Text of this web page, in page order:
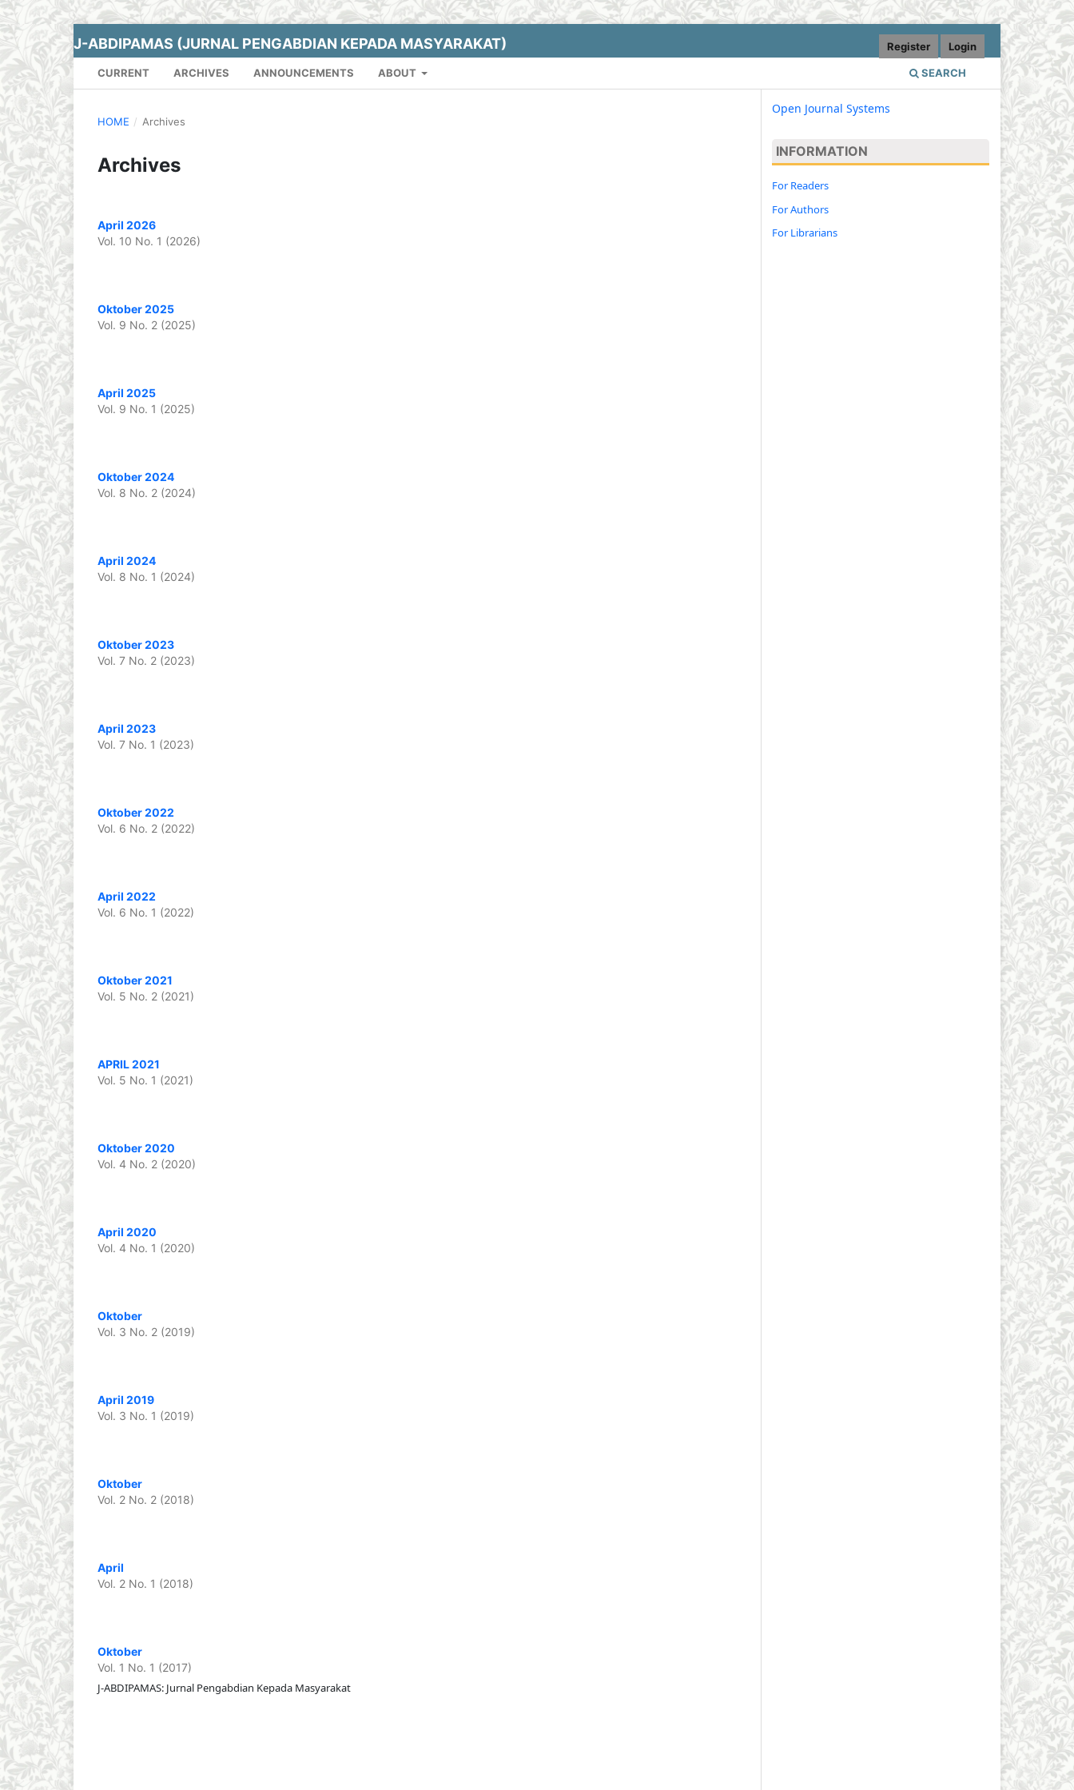
J-ABDIPAMAS (JURNAL PENGABDIAN KEPADA MASYARAKAT)
CURRENT ARCHIVES ANNOUNCEMENTS ABOUT SEARCH
Register Login
HOME / Archives
Archives
April 2026
Vol. 10 No. 1 (2026)
Oktober 2025
Vol. 9 No. 2 (2025)
April 2025
Vol. 9 No. 1 (2025)
Oktober 2024
Vol. 8 No. 2 (2024)
April 2024
Vol. 8 No. 1 (2024)
Oktober 2023
Vol. 7 No. 2 (2023)
April 2023
Vol. 7 No. 1 (2023)
Oktober 2022
Vol. 6 No. 2 (2022)
April 2022
Vol. 6 No. 1 (2022)
Oktober 2021
Vol. 5 No. 2 (2021)
APRIL 2021
Vol. 5 No. 1 (2021)
Oktober 2020
Vol. 4 No. 2 (2020)
April 2020
Vol. 4 No. 1 (2020)
Oktober
Vol. 3 No. 2 (2019)
April 2019
Vol. 3 No. 1 (2019)
Oktober
Vol. 2 No. 2 (2018)
April
Vol. 2 No. 1 (2018)
Oktober
Vol. 1 No. 1 (2017)
J-ABDIPAMAS: Jurnal Pengabdian Kepada Masyarakat
Open Journal Systems
INFORMATION
For Readers
For Authors
For Librarians